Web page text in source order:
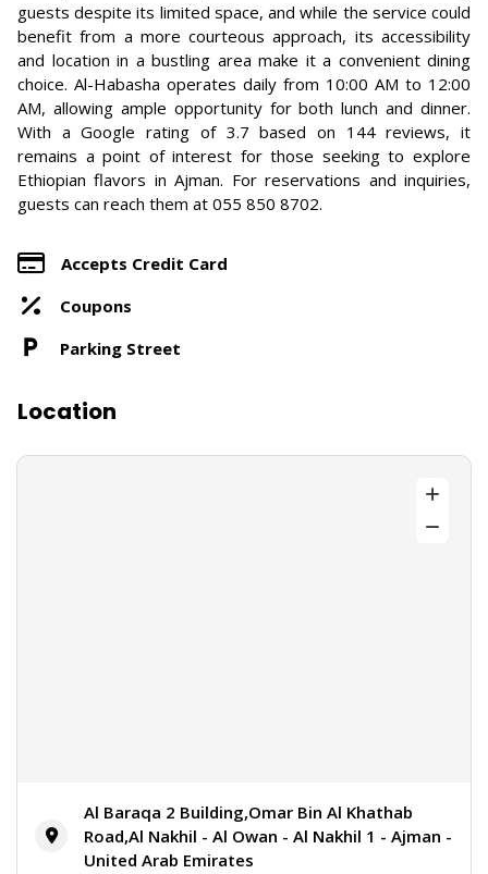
guests despite its limited space, and while the service could
benefit from a more courteous approach, its accessibility
and location in a bustling area make it a convenient dining
choice. Al-Habasha operates daily from 10:00 AM to 12:00
AM, allowing ample opportunity for both lunch and dinner.
With a Google rating of 3.7 based on 144 reviews, it
remains a point of interest for those seeking to explore
Ethiopian flavors in Ajman. For reservations and inquiries,
guests can reach them at 055 850 8702.
Accepts Credit Card
Coupons
Parking Street
Location
Al Baraqa 2 Building,Omar Bin Al Khathab
Road,Al Nakhil - Al Owan - Al Nakhil 1 - Ajman -
United Arab Emirates